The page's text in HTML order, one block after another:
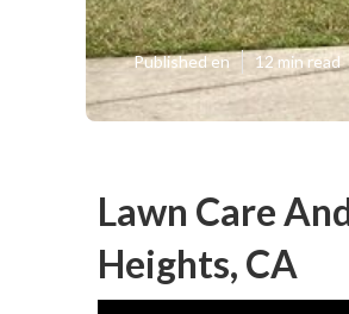
Published en 12 min read
Lawn Care
Heights, CA